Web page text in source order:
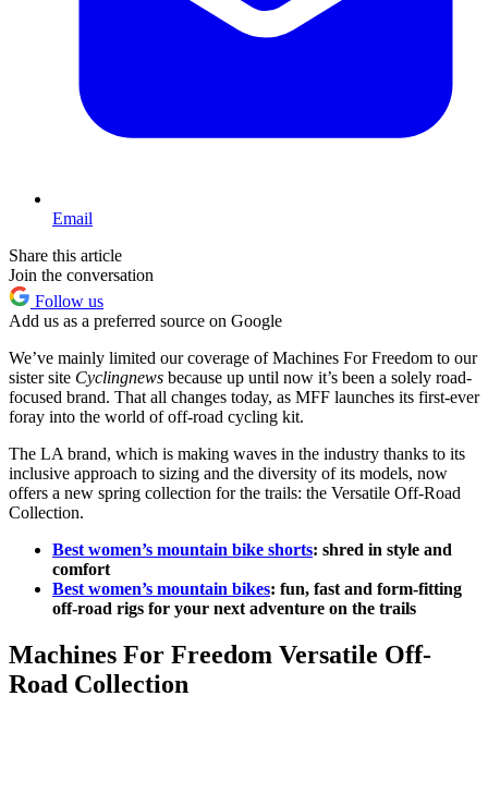
Email
Share this article
Join the conversation
Follow us
Add us as a preferred source on Google
We’ve mainly limited our coverage of Machines For Freedom to our
sister site Cyclingnews because up until now it’s been a solely road-
focused brand. That all changes today, as MFF launches its first-ever
foray into the world of off-road cycling kit.
The LA brand, which is making waves in the industry thanks to its
inclusive approach to sizing and the diversity of its models, now
offers a new spring collection for the trails: the Versatile Off-Road
Collection.
Best women’s mountain bike shorts: shred in style and
comfort
Best women’s mountain bikes: fun, fast and form-fitting
off-road rigs for your next adventure on the trails
Machines For Freedom Versatile Off-
Road Collection